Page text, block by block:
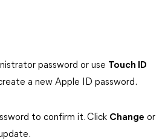
password or use Touch ID
a new Apple ID password.
to confirm it. Click Change or